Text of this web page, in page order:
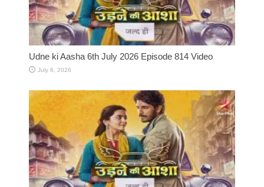
Udne ki Aasha 6th July 2026 Episode 814 Video
July 6, 2026